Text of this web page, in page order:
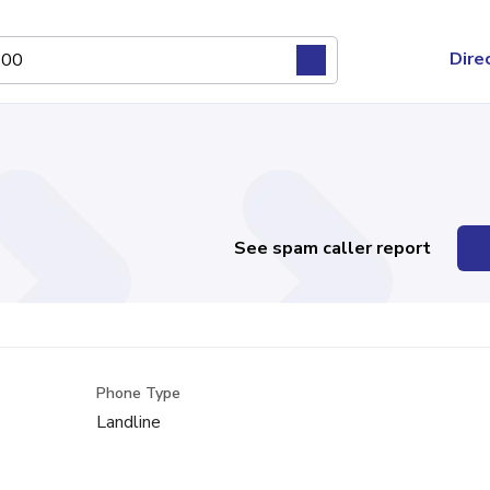
See spam caller report
Phone Type
Landline